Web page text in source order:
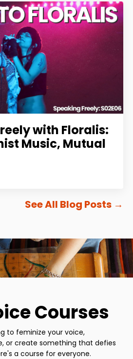
with Floralis:
Music, Mutual
See All Blog Posts →
Courses
to feminize your voice,
or create something that defies
a course for everyone.